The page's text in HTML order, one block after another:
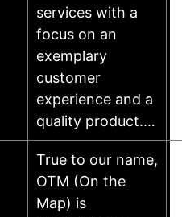
services with a
focus on an
exemplary
customer
experience and a
quality product.…
True to our name,
OTM (On the
Map) is